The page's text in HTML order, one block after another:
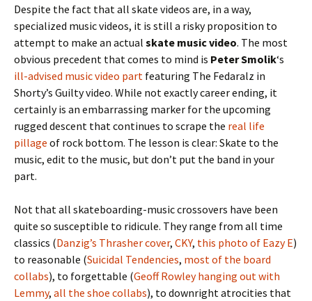
Despite the fact that all skate videos are, in a way,
specialized music videos, it is still a risky proposition to
attempt to make an actual skate music video. The most
obvious precedent that comes to mind is Peter Smolik‘s
ill-advised music video part featuring The Fedaralz in
Shorty’s Guilty video. While not exactly career ending, it
certainly is an embarrassing marker for the upcoming
rugged descent that continues to scrape the real life
pillage of rock bottom. The lesson is clear: Skate to the
music, edit to the music, but don’t put the band in your
part.
Not that all skateboarding-music crossovers have been
quite so susceptible to ridicule. They range from all time
classics (Danzig’s Thrasher cover, CKY, this photo of Eazy E)
to reasonable (Suicidal Tendencies, mostof the board
collabs), to forgettable (Geoff Rowley hanging out with
Lemmy, all the shoe collabs), to downright atrocities that